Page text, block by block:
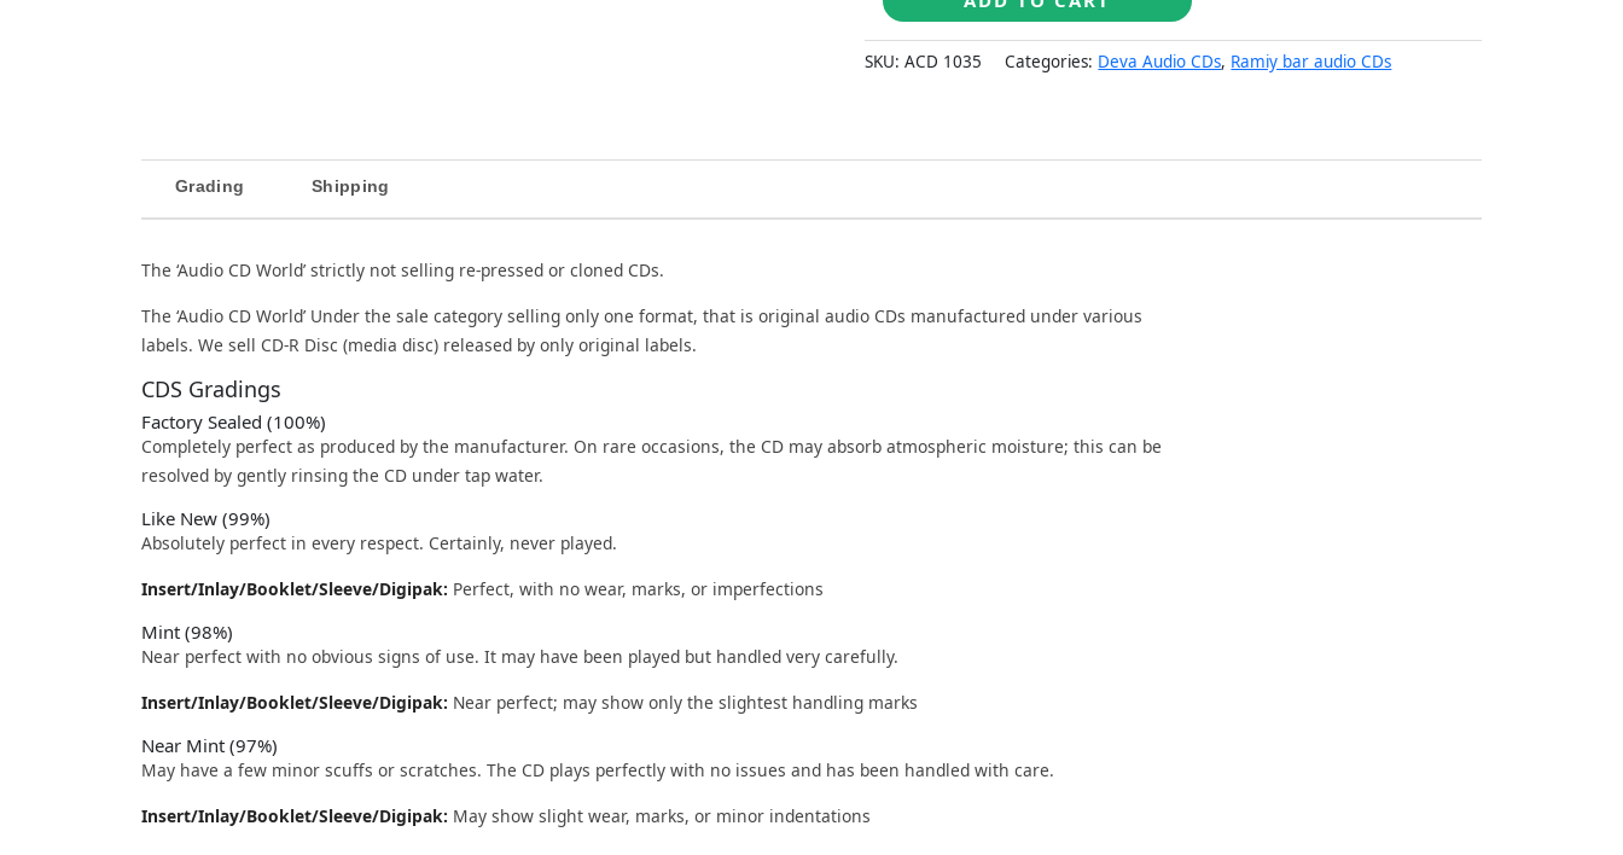
THENDRAL
DEVAVIN
ISAIMALAR
SKU:ACD 1035 Categories: Deva Audio CDs, Ramiy bar audio CDs
Grading Shipping
The ‘Audio CD World’ strictly not selling re-pressed or cloned CDs.
The ‘Audio CD World’ Under the sale category selling only one format, that is original audio CDs manufactured under various
labels. We sell CD-R Disc (media disc) released by only original labels.
CDS Gradings
Factory Sealed (100%)
Completely perfect as produced by the manufacturer. On rare occasions, the CD may absorb atmospheric moisture; this can be
resolved by gently rinsing the CD under tap water.
Like New (99%)
Absolutely perfect in every respect. Certainly, never played.
Insert/Inlay/Booklet/Sleeve/Digipak: Perfect, with no wear, marks, or imperfections
Mint (98%)
Near perfect with no obvious signs of use. It may have been played but handled very carefully.
Insert/Inlay/Booklet/Sleeve/Digipak: Near perfect; may show only the slightest handling marks
Near Mint (97%)
May have a few minor scuffs or scratches. The CD plays perfectly with no issues and has been handled with care.
Insert/Inlay/Booklet/Sleeve/Digipak: May show slight wear, marks, or minor indentations